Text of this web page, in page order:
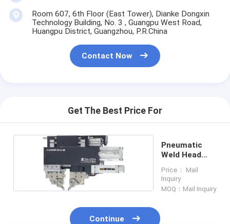
Room 607, 6th Floor (East Tower), Dianke Dongxin
Technology Building, No. 3 , Guangpu West Road,
Huangpu District, Guangzhou, P.R.China
Contact Now
Get The Best Price For
Pneumatic
Weld Head
Price： Mail
Inquiry
MOQ：Mail Inquiry
Continue